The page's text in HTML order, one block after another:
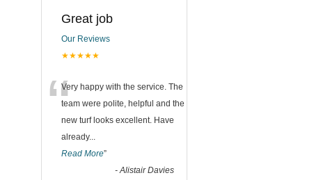
Great job
Our Reviews
★★★★★
“Very happy with the service. The
team were polite, helpful and the
new turf looks excellent. Have
already...
Read More”
-Alistair Davies